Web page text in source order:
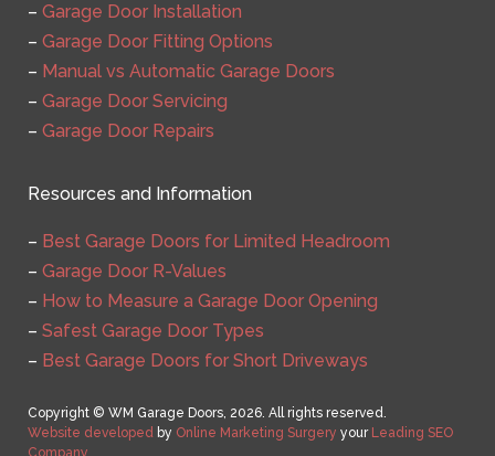
– Garage Door Installation
– Garage Door Fitting Options
– Manual vs Automatic Garage Doors
– Garage Door Servicing
– Garage Door Repairs
Resources and Information
– Best Garage Doors for Limited Headroom
– Garage Door R-Values
– How to Measure a Garage Door Opening
– Safest Garage Door Types
– Best Garage Doors for Short Driveways
Copyright © WM Garage Doors, 2026. All rights reserved.
Website developedby Online Marketing Surgery your Leading SEO
Company.